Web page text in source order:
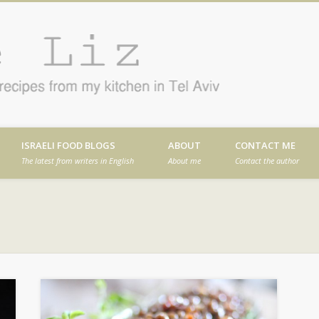
in Tel Aviv
ISRAELI FOOD BLOGS
The latest from writers in English
ABOUT
About me
CONTACT ME
Contact the author